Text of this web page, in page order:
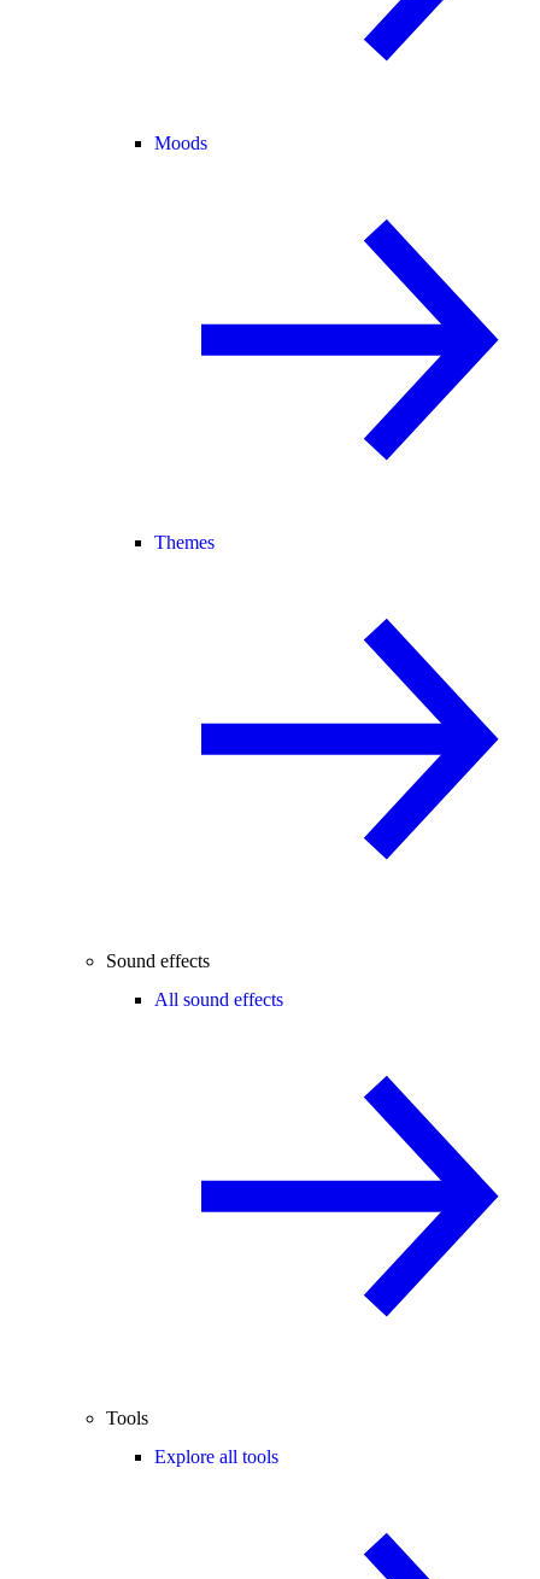
Moods
Themes
Sound effects
All sound effects
Tools
Explore all tools